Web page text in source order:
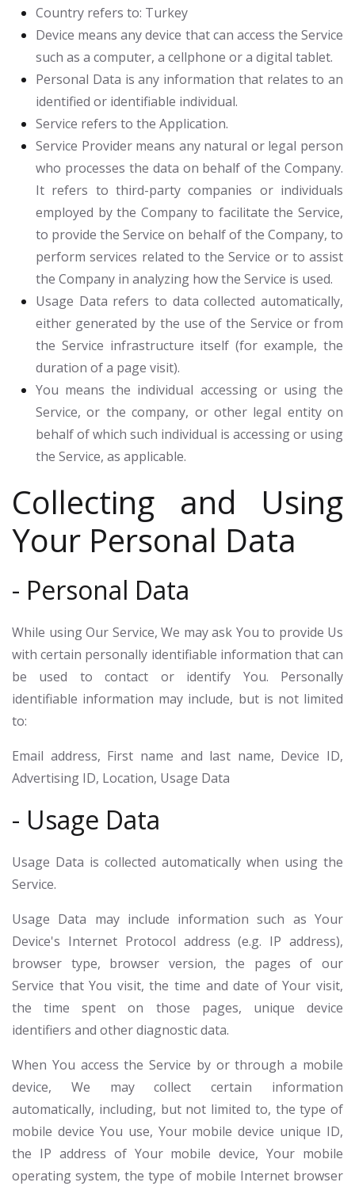
Country refers to: Turkey
Device means any device that can access the Service
such as a computer, a cellphone or a digital tablet.
Personal Data is any information that relates to an
identified or identifiable individual.
Service refers to the Application.
Service Providermeans any natural or legal person
who processes the data on behalf of the Company.
It refers to third-party companies or individuals
employed by the Company to facilitate the Service,
to provide the Service on behalf of the Company, to
perform services related to the Service or to assist
the Company in analyzing how the Service is used.
Usage Data refers to data collected automatically,
either generated by the use of the Service or from
the Service infrastructure itself (for example, the
duration of a page visit).
You means the individual accessing or using the
Service, or the company, or other legal entity on
behalf of which such individual is accessing or using
the Service, as applicable.
Collecting and Using
Your Personal Data
- Personal Data
While using Our Service, We may ask You to provide Us
with certain personally identifiable information that can
be used to contact or identify You. Personally
identifiable information may include, but is not limited
to:
Email address, First name and last name, Device ID,
Advertising ID, Location, Usage Data
- Usage Data
Usage Data is collected automatically when using the
Service.
Usage Data may include information such as Your
Device's Internet Protocol address (e.g. IP address),
browser type, browser version, the pages of our
Service that You visit, the time and date of Your visit,
the time spent on those pages, unique device
identifiers and other diagnostic data.
When You access the Service by or through a mobile
device, We may collect certain information
automatically, including, but not limited to, the type of
mobile device You use, Your mobile device unique ID,
the IP address of Your mobile device, Your mobile
operating system, the type of mobile Internet browser